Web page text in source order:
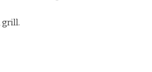
grill.